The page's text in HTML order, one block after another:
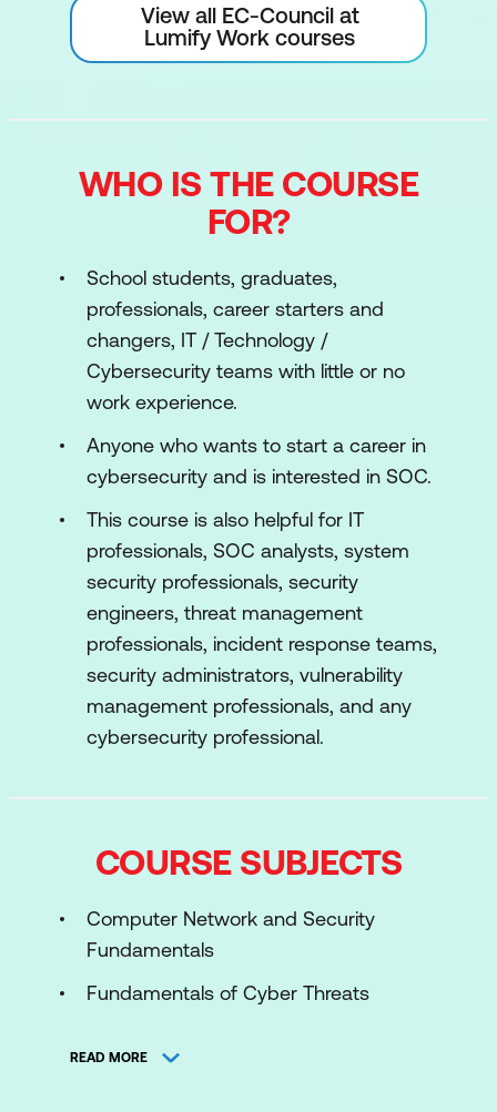
View all EC-Council at
Lumify Work courses
WHO IS THE COURSE
FOR?
School students, graduates,
professionals, career starters and
changers, IT / Technology /
Cybersecurity teams with little or no
work experience.
Anyone who wants to start a career in
cybersecurity and is interested in SOC.
This course is also helpful for IT
professionals, SOC analysts, system
security professionals, security
engineers, threat management
professionals, incident response teams,
security administrators, vulnerability
management professionals, and any
cybersecurity professional.
COURSE SUBJECTS
Computer Network and Security
Fundamentals
Fundamentals of Cyber Threats
Center
READ MORE